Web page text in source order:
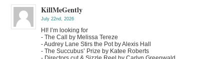
KillMeGently
July 22nd, 2026
HI! I’m looking for
- The Call by Melissa Tereze
- Audrey Lane Stirs the Pot by Alexis Hall
- The Succubus’ Prize by Katee Roberts